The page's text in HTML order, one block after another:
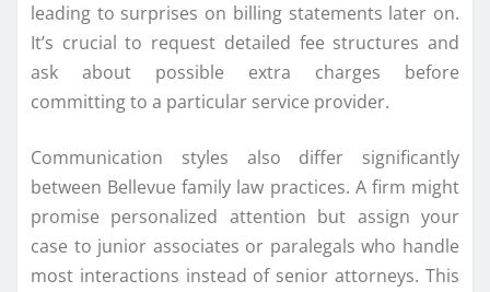
leading to surprises on billing statements later on.
It’s crucial to request detailed fee structures and
ask about possible extra charges before
committing to a particular service provider.
Communication styles also differ significantly
between Bellevue family law practices. A firm might
promise personalized attention but assign your
case to junior associates or paralegals who handle
most interactions instead of senior attorneys. This